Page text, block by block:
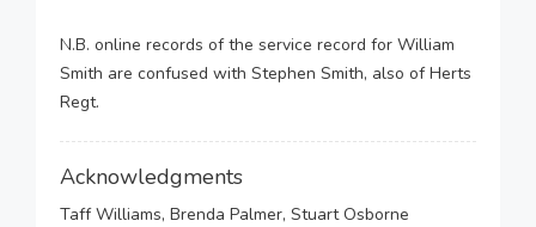
N.B. online records of the service record for William
Smith are confused with Stephen Smith, also of Herts
Regt.
Acknowledgments
Taff Williams, Brenda Palmer, Stuart Osborne